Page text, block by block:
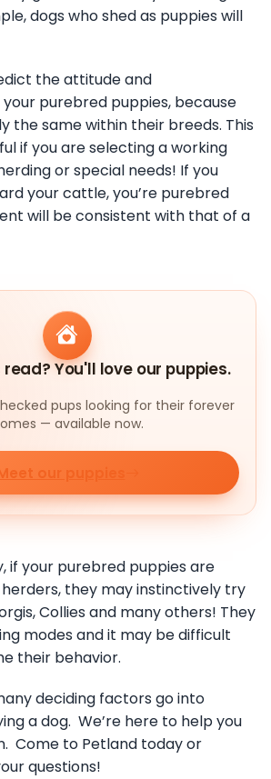
dogs who shed as puppies will
the attitude and
purebred puppies, because
the same within their breeds. This
if you are selecting a working
or special needs! If you
your cattle, you’re purebred
will be consistent with that of a
read? You'll love our puppies.
pups looking for their forever
— available now.
our puppies
if your purebred puppies are
they may instinctively try
Collies and many others! They
modes and it may be difficult
their behavior.
deciding factors go into
a dog. We’re here to help you
Come to Petland today or
questions!